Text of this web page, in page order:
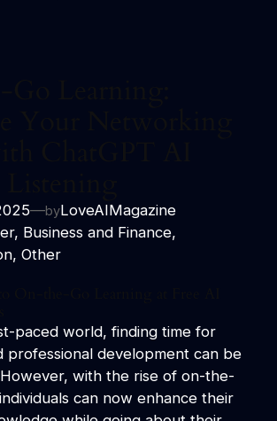
—byLoveAIMagazine
, Business and Finance
, Other
paced world, finding time for
professional development can be
with the rise of on-the-
can now enhance their